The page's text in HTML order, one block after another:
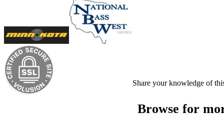
Share your knowledge of
Browse for